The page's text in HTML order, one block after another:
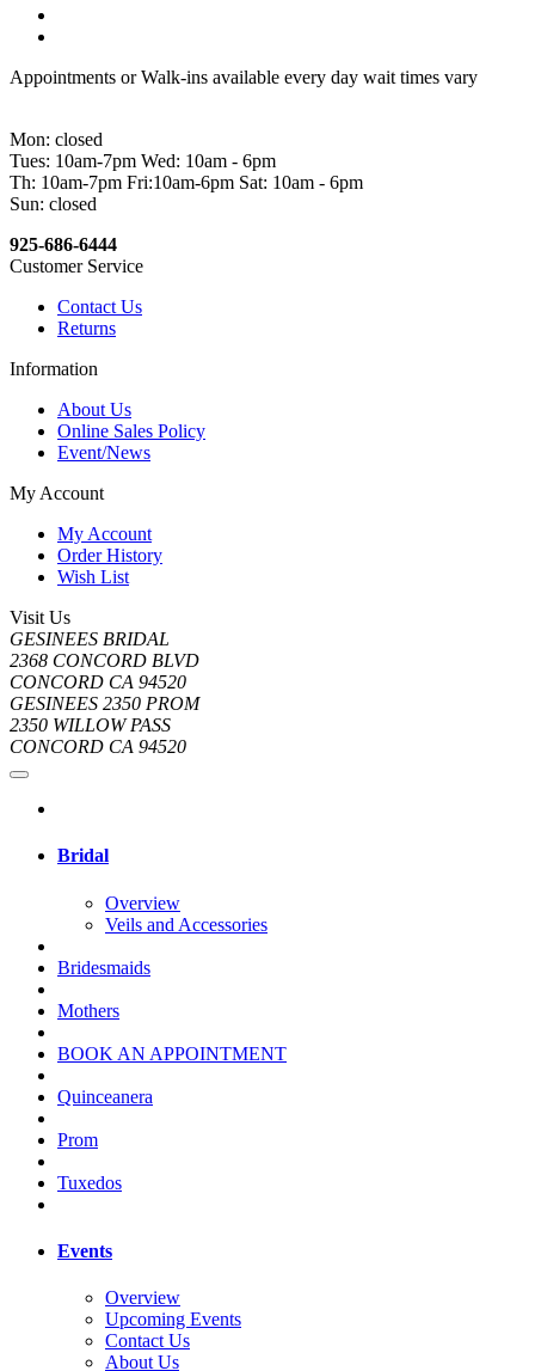
Appointments or Walk-ins available every day wait times vary
Mon: closed
Tues: 10am-7pm Wed: 10am - 6pm
Th: 10am-7pm Fri:10am-6pm Sat: 10am - 6pm
Sun: closed
925-686-6444
Customer Service
Contact Us
Returns
Information
About Us
Online Sales Policy
Event/News
My Account
My Account
Order History
Wish List
Visit Us
GESINEES BRIDAL
2368 CONCORD BLVD
CONCORD CA 94520
GESINEES 2350 PROM
2350 WILLOW PASS
CONCORD CA 94520
Bridal
Overview
Veils and Accessories
Bridesmaids
Mothers
BOOK AN APPOINTMENT
Quinceanera
Prom
Tuxedos
Events
Overview
Upcoming Events
Contact Us
About Us